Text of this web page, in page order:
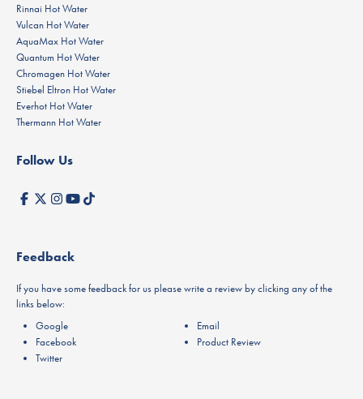
Rinnai Hot Water
Vulcan Hot Water
AquaMax Hot Water
Quantum Hot Water
Chromagen Hot Water
Stiebel Eltron Hot Water
Everhot Hot Water
Thermann Hot Water
Follow Us
Feedback
If you have some feedback for us please write a review by clicking any of the
links below:
Google
Facebook
Twitter
Email
Product Review